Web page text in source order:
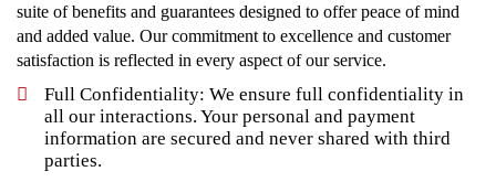
suite of benefits and guarantees designed to offer peace of mind
and added value. Our commitment to excellence and customer
satisfaction is reflected in every aspect of our service.
Full Confidentiality: We ensure full confidentiality in
all our interactions. Your personal and payment
information are secured and never shared with third
parties.